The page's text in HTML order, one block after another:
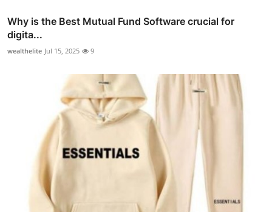
Why is the Best Mutual Fund Software crucial for
digita...
wealthelite Jul 15, 2025 9